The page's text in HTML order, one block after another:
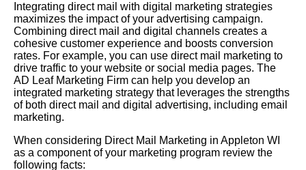
Integrating direct mail with digital marketing strategies
maximizes the impact of your advertising campaign.
Combining direct mail and digital channels creates a
cohesive customer experience and boosts conversion
rates. For example, you can use direct mail marketing to
drive traffic to your website or social media pages. The
AD Leaf Marketing Firm can help you develop an
integrated marketing strategy that leverages the strengths
of both direct mail and digital advertising, including email
marketing.
When considering Direct Mail Marketing in Appleton WI
as a component of your marketing program review the
following facts: